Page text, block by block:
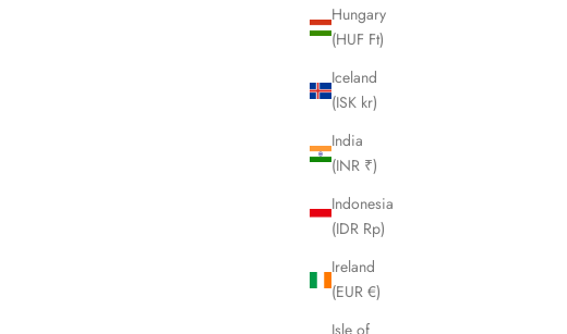
Hungary
(HUF Ft)
Iceland
(ISK kr)
India
(INR ₹)
Indonesia
(IDR Rp)
Ireland
(EUR €)